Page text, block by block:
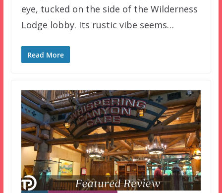
eye, tucked on the side of the Wilderness
Lodge lobby. Its rustic vibe seems…
Read More